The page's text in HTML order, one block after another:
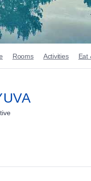
Rooms Activities Eat